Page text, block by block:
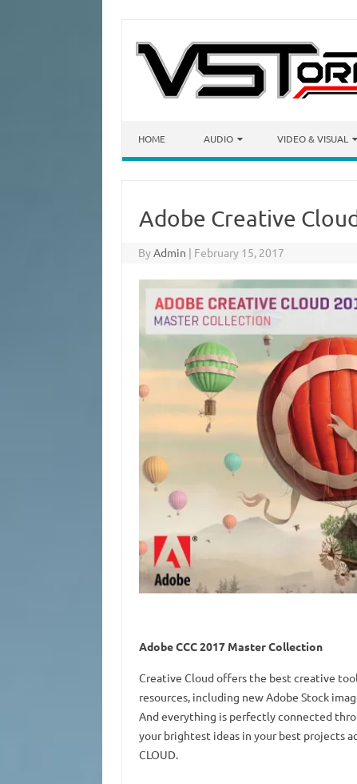
HOME AUDIO VIDEO & VISUAL
Adobe Creative
ByAdmin | February 15, 2017
Adobe CCC 2017 Master Collection
Creative Cloud offers the best creative
resources, including new Adobe Stock
And everything is perfectly connected
your brightest ideas in your best projects
CLOUD.